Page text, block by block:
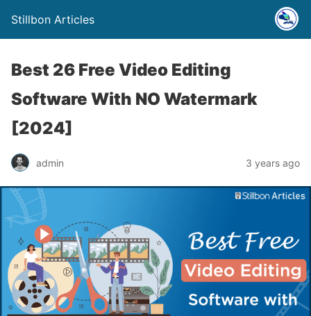
Stillbon Articles
Best 26 Free Video Editing
Software With NO Watermark
[2024]
admin 3 years ago